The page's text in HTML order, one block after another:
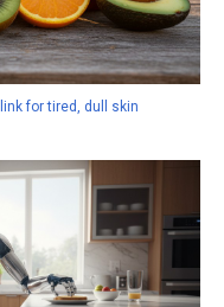
for tired, dull skin